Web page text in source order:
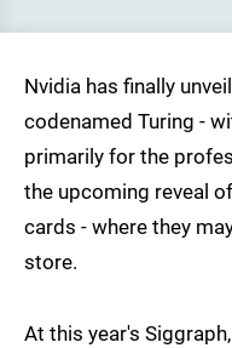
Nvidia has finally
codenamed Turing -
primarily for the
the upcoming reveal
cards - where they
store.
At this year's